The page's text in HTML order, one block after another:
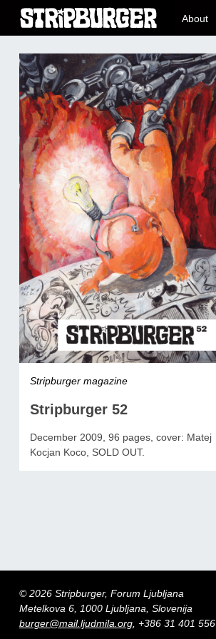
About
Stripburger magazine
Stripburger 52
December 2009, 96 pages, cover: Matej
Kocjan Koco, SOLD OUT.
© 2026 Stripburger, Forum Ljubljana
Metelkova 6, 1000 Ljubljana, Slovenija
burger@mail.ljudmila.org, +386 31 401 556